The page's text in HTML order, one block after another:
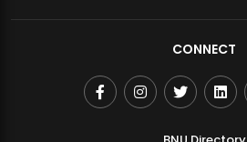
CONNECT